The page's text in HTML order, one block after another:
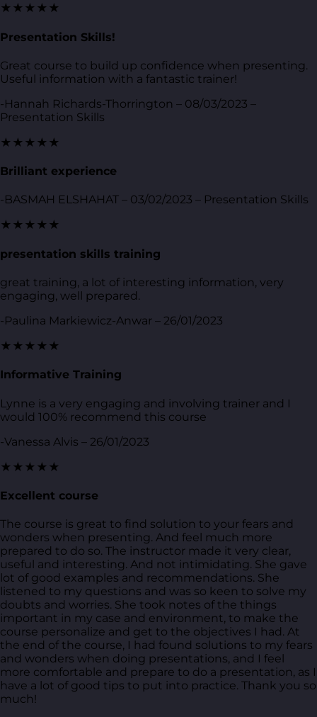
★★★★★
Presentation Skills!
Great course to build up confidence when presenting.
Useful information with a fantastic trainer!
-Hannah Richards-Thorrington – 08/03/2023 –
Presentation Skills
★★★★★
Brilliant experience
-BASMAH ELSHAHAT – 03/02/2023 – Presentation Skills
★★★★★
presentation skills training
great training, a lot of interesting information, very
engaging, well prepared.
-Paulina Markiewicz-Anwar – 26/01/2023
★★★★★
Informative Training
Lynne is a very engaging and involving trainer and I
would 100% recommend this course
-Vanessa Alvis – 26/01/2023
★★★★★
Excellent course
The course is great to find solution to your fears and
wonders when presenting. And feel much more
prepared to do so. The instructor made it very clear,
useful and interesting. And not intimidating. She gave
lot of good examples and recommendations. She
listened to my questions and was so keen to solve my
doubts and worries. She took notes of the things
important in my case and environment, to make the
course personalize and get to the objectives I had. At
the end of the course, I had found solutions to my fears
and wonders when doing presentations, and I feel
more comfortable and prepare to do a presentation, as I
have a lot of good tips to put into practice. Thank you so
much!